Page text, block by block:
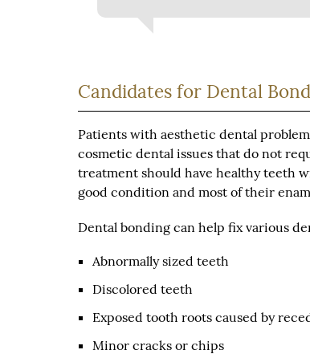
Candidates for Dental
Patients with aesthetic dental
cosmetic dental issues that do not
treatment should have healthy teeth
good condition and most of their
Dental bonding can help fix various
Abnormally sized teeth
Discolored teeth
Exposed tooth roots caused by
Minor cracks or chips